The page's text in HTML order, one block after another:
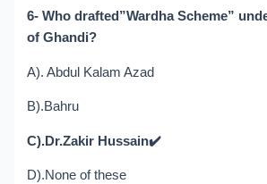
6- Who drafted”Wardha Scheme”
of Ghandi?
A). Abdul Kalam Azad
B).Bahru
C).Dr.Zakir Hussain✔️
D).None of these